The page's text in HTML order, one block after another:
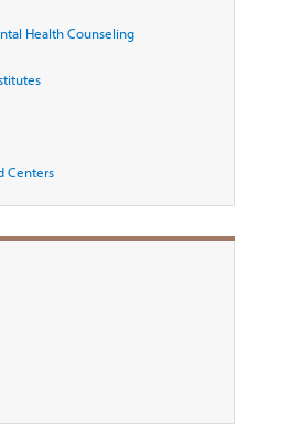
Health Counseling
Centers